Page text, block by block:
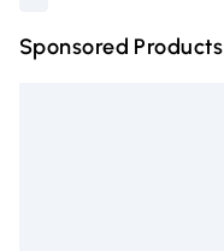
Sponsored Products